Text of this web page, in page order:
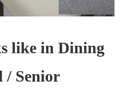
like in Dining
/ Senior